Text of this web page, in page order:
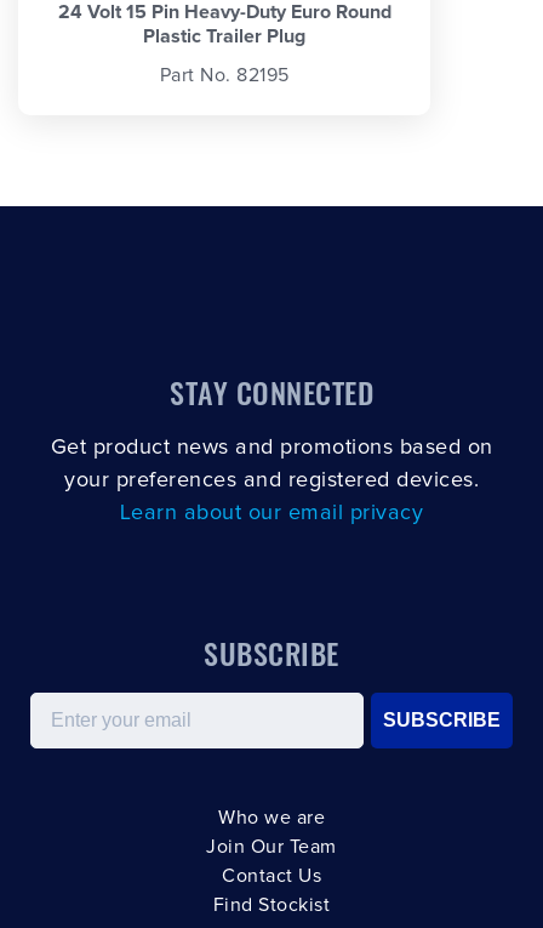
24 Volt 15 Pin Heavy-Duty Euro Round
Plastic Trailer Plug
Part No. 82195
STAY CONNECTED
Get product news and promotions based on
your preferences and registered devices.
Learn about our email privacy
SUBSCRIBE
Email
SUBSCRIBE
Who we are
Join Our Team
Contact Us
Find Stockist